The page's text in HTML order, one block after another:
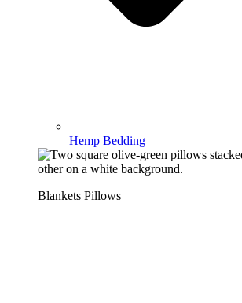
Hemp Bedding
Blankets Pillows